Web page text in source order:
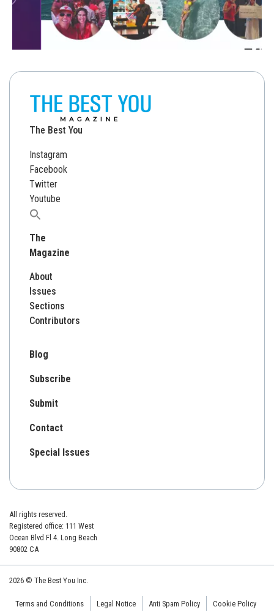
The Best You
Instagram
Facebook
Twitter
Youtube
Search
The
Magazine
About
Issues
Sections
Contributors
Blog
Subscribe
Submit
Contact
Special Issues
All rights reserved.
Registered office: 111 West
Ocean Blvd Fl 4. Long Beach
90802 CA
2026 © The Best You Inc.
Terms and Conditions Legal Notice Anti Spam Policy Cookie Policy